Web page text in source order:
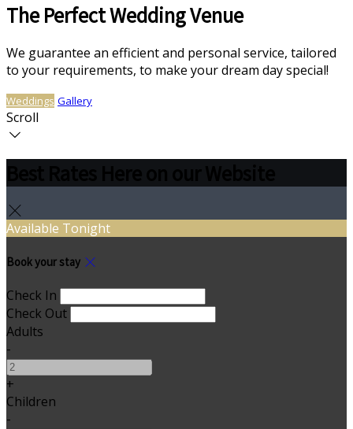
The Perfect Wedding Venue
We guarantee an efficient and personal service, tailored
to your requirements, to make your dream day special!
Weddings Gallery
Scroll
Available Tonight
Book your stay
Check In
Check Out
Adults
-
+
Children
-